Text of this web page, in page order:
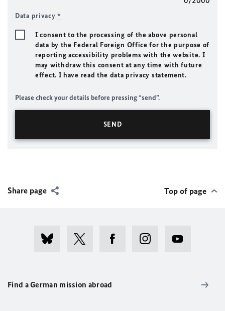
Data privacy*
I consent to the processing of the above personal
data by the Federal Foreign Office for the purpose of
reporting accessibility problems with the website. I
may withdraw this consent at any time with future
effect. I have read the data privacy statement.
Please check your details before pressing “send”.
Share page Top of page
Find a German mission abroad